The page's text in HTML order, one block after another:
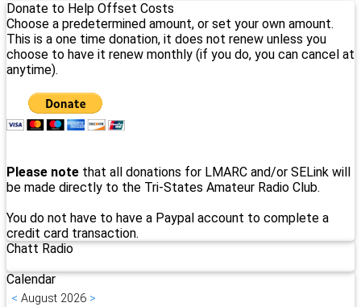
Donate to Help Offset Costs
Choose a predetermined amount, or set your own amount.
This is a one time donation, it does not renew unless you
choose to have it renew monthly (if you do, you can cancel at
anytime).
Please note that all donations for LMARC and/or SELink will
be made directly to the Tri-States Amateur Radio Club.
You do not have to have a Paypal account to complete a
credit card transaction.
Chatt Radio
Calendar
< August 2026 >